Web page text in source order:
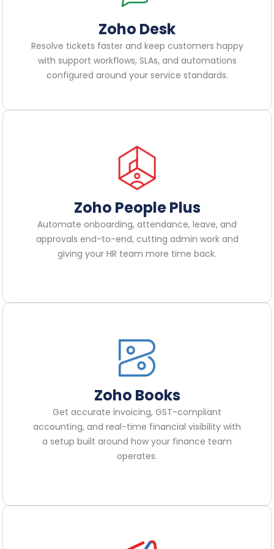
Zoho Desk
Resolve tickets faster and keep customers happy
with support workflows, SLAs, and automations
configured around your service standards.
Zoho People Plus
Automate onboarding, attendance, leave, and
approvals end-to-end, cutting admin work and
giving your HR team more time back.
Zoho Books
Get accurate invoicing, GST-compliant
accounting, and real-time financial visibility with
a setup built around how your finance team
operates.